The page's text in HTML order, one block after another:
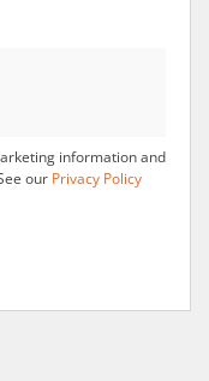
information and
our Privacy Policy